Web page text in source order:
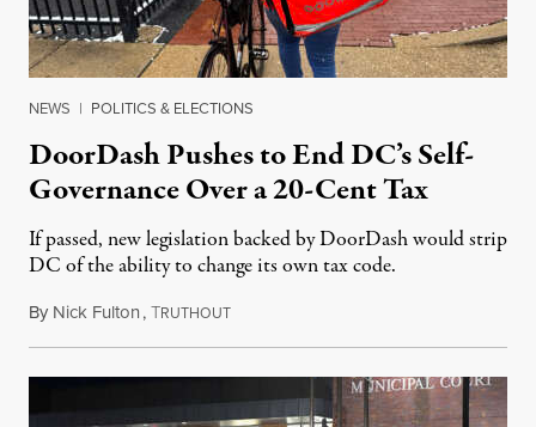
NEWS | POLITICS & ELECTIONS
DoorDash Pushes to End DC’s Self-
Governance Over a 20-Cent Tax
If passed, new legislation backed by DoorDash would strip
DC of the ability to change its own tax code.
By Nick Fulton,TRUTHOUTAugust 8, 2026